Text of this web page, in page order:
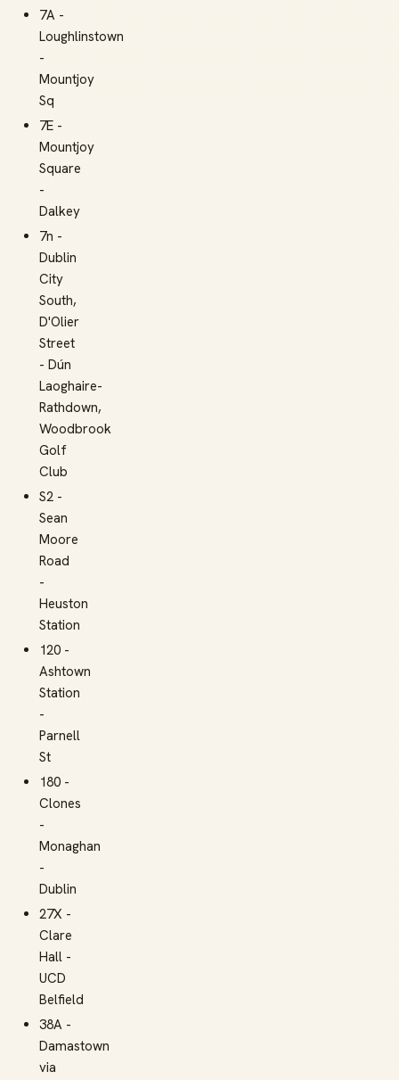
7A -
Loughlinstown
-
Mountjoy
Sq
7E -
Mountjoy
Square
-
Dalkey
7n -
Dublin
City
South,
D'Olier
Street
- Dún
Laoghaire-
Rathdown,
Woodbrook
Golf
Club
S2 -
Sean
Moore
Road
-
Heuston
Station
120 -
Ashtown
Station
-
Parnell
St
180 -
Clones
-
Monaghan
-
Dublin
27X -
Clare
Hall -
UCD
Belfield
38A -
Damastown
via